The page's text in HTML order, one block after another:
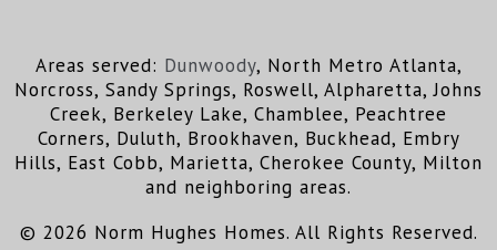
Areas served: Dunwoody, North Metro Atlanta,
Norcross, Sandy Springs, Roswell, Alpharetta, Johns
Creek, Berkeley Lake, Chamblee, Peachtree
Corners, Duluth, Brookhaven, Buckhead, Embry
Hills, East Cobb, Marietta, Cherokee County, Milton
and neighboring areas.
© 2026 Norm Hughes Homes. All Rights Reserved.